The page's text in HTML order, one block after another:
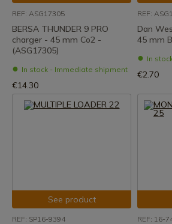
REF: ASG17305
BERSA THUNDER 9 PRO
charger - 45 mm Co2 -
(ASG17305)
In stock - Immediate shipment
€14.30
REF:
Dan
45 mm
In
€2.70
See product
REF: SP16-9394 REF: 16-